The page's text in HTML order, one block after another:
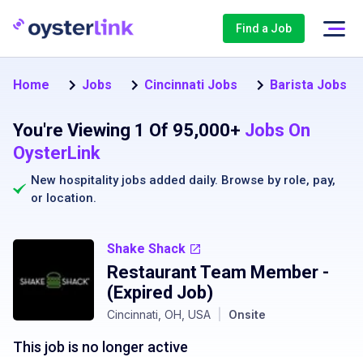
Find a Job
Home Jobs Cincinnati Jobs Barista Jobs
You're Viewing 1 Of 95,000+ Jobs On
OysterLink
New hospitality jobs added daily. Browse by role, pay,
or location.
Shake Shack
Restaurant Team Member -
(Expired Job)
Cincinnati, OH, USA Onsite
This job is no longer active